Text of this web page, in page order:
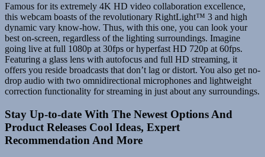
Famous for its extremely 4K HD video collaboration excellence,
this webcam boasts of the revolutionary RightLight™ 3 and high
dynamic vary know-how. Thus, with this one, you can look your
best on-screen, regardless of the lighting surroundings. Imagine
going live at full 1080p at 30fps or hyperfast HD 720p at 60fps.
Featuring a glass lens with autofocus and full HD streaming, it
offers you reside broadcasts that don’t lag or distort. You also get no-
drop audio with two omnidirectional microphones and lightweight
correction functionality for streaming in just about any surroundings.
Stay Up-to-date With The Newest Options And
Product Releases Cool Ideas, Expert
Recommendation And More